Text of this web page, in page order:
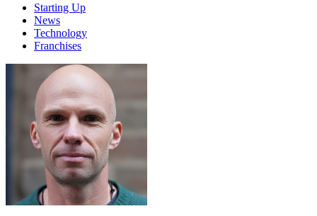
Starting Up
News
Technology
Franchises